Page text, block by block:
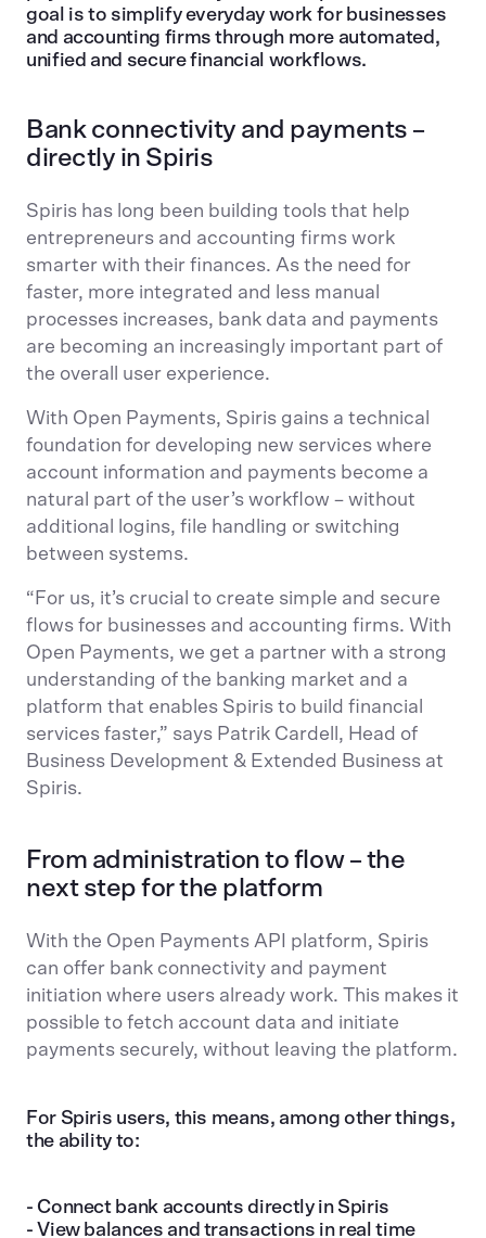
goal is to simplify everyday work for businesses
and accounting firms through more automated,
unified and secure financial workflows.
Bank connectivity and payments –
directly in Spiris
Spiris has long been building tools that help
entrepreneurs and accounting firms work
smarter with their finances. As the need for
faster, more integrated and less manual
processes increases, bank data and payments
are becoming an increasingly important part of
the overall user experience.
With Open Payments, Spiris gains a technical
foundation for developing new services where
account information and payments become a
natural part of the user’s workflow – without
additional logins, file handling or switching
between systems.
“For us, it’s crucial to create simple and secure
flows for businesses and accounting firms. With
Open Payments, we get a partner with a strong
understanding of the banking market and a
platform that enables Spiris to build financial
services faster,” says Patrik Cardell, Head of
Business Development & Extended Business at
Spiris.
From administration to flow – the
next step for the platform
With the Open Payments API platform, Spiris
can offer bank connectivity and payment
initiation where users already work. This makes it
possible to fetch account data and initiate
payments securely, without leaving the platform.
For Spiris users, this means, among other things,
the ability to:
- Connect bank accounts directly in Spiris
- View balances and transactions in real time